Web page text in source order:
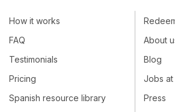
How it works
FAQ
Testimonials
Pricing
Spanish resource library
About
Blog
Jobs at
Press